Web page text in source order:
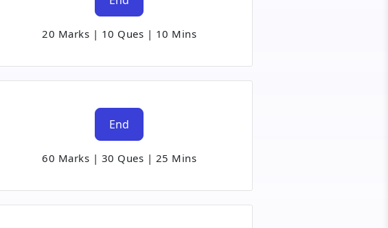
20 Marks | 10 Ques | 10 Mins
End
60 Marks | 30 Ques | 25 Mins